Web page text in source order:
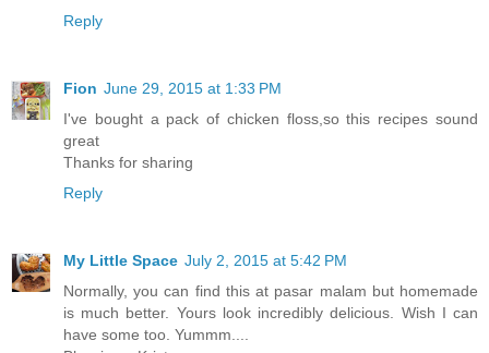
Reply
Fion June 29, 2015 at 1:33 PM
I've bought a pack of chicken floss,so this recipes sound
great
Thanks for sharing
Reply
My Little Space July 2, 2015 at 5:42 PM
Normally, you can find this at pasar malam but homemade
is much better. Yours look incredibly delicious. Wish I can
have some too. Yummm....